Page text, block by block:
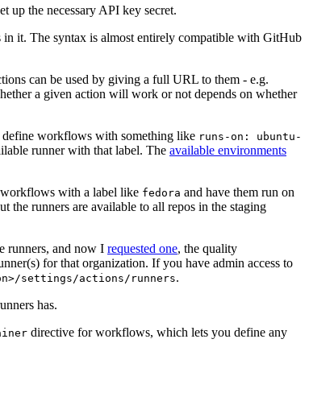
up the necessary API key secret.
it. The syntax is almost entirely compatible with GitHub
can be used by giving a full URL to them - e.g.
a given action will work or not depends on whether
workflows with something like runs-on: ubuntu-
runner with that label. The available environments
workflows with a label like fedora and have them run on
runners are available to all repos in the staging
runners, and now I requested one, the quality
for that organization. If you have admin access to
settings/actions/runners.
has.
directive for workflows, which lets you define any